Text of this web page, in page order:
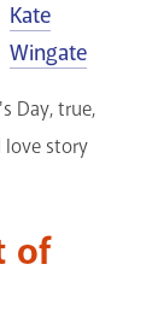
Kate
Wingate
Day, true,
love story
of